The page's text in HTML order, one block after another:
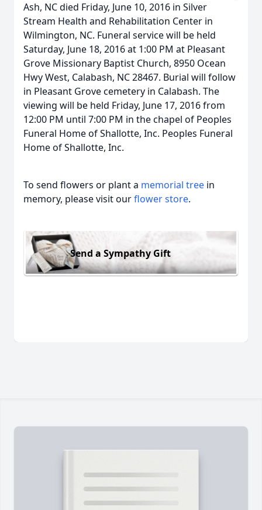
Ash, NC died Friday, June 10, 2016 in Silver
Stream Health and Rehabilitation Center in
Wilmington, NC. Funeral service will be held
Saturday, June 18, 2016 at 1:00 PM at Pleasant
Grove Missionary Baptist Church, 8950 Ocean
Hwy West, Calabash, NC 28467. Burial will follow
in Pleasant Grove cemetery in Calabash. The
viewing will be held Friday, June 17, 2016 from
12:00 PM until 7:00 PM in the chapel of Peoples
Funeral Home of Shallotte, Inc. Peoples Funeral
Home of Shallotte, Inc.
To send flowers or plant a memorial tree in
memory, please visit ourflower store.
Send a Sympathy Gift